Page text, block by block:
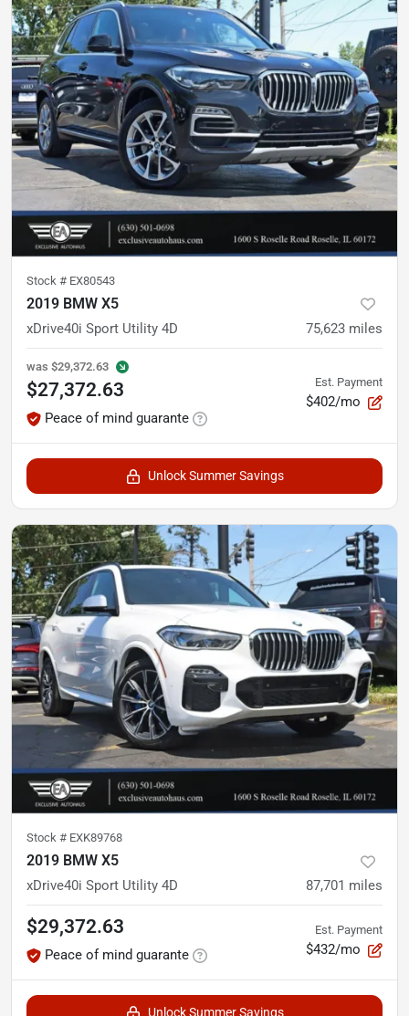
Stock # EX80543
2019 BMW X5
xDrive40i Sport Utility 4D 75,623 miles
was $29,372.63
$27,372.63
Peace of mind guarante
Est. Payment
$402/mo
Unlock Summer Savings
Stock # EXK89768
2019 BMW X5
xDrive40i Sport Utility 4D 87,701 miles
$29,372.63
Peace of mind guarante
Est. Payment
$432/mo
Unlock Summer Savings